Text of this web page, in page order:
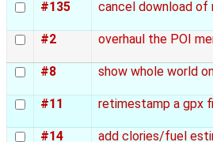
#135 cancel download of
#2 overhaul the POI
#8 show whole world
#11 retimestamp a gpx
#14 add clories/fuel